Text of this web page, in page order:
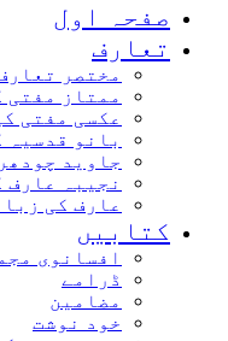
صفحہ اول
تعارف
مختصر
ممتاز مفتی
عکسی مفتی
بانو قدسیہ
جاوید
نجیبہ عارف
عارف کی
کتابیں
افسانوی
ڈرامے
مضامین
خود نوشت